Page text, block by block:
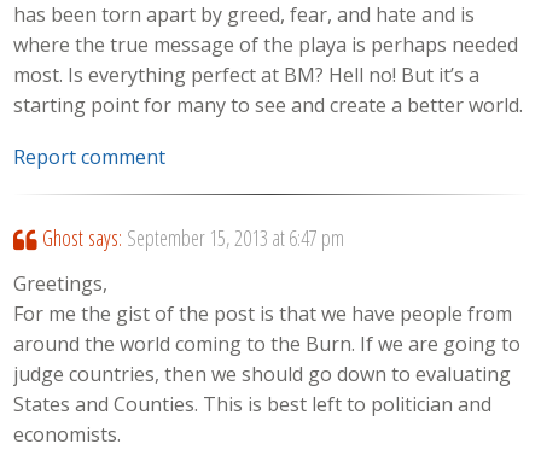
has been torn apart by greed, fear, and hate and is
where the true message of the playa is perhaps needed
most. Is everything perfect at BM? Hell no! But it’s a
starting point for many to see and create a better world.
Report comment
Ghost says: September 15, 2013 at 6:47 pm
Greetings,
For me the gist of the post is that we have people from
around the world coming to the Burn. If we are going to
judge countries, then we should go down to evaluating
States and Counties. This is best left to politician and
economists.